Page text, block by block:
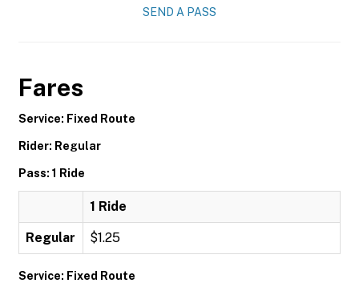
SEND A PASS
Fares
Service: Fixed Route
Rider: Regular
Pass: 1 Ride
1 Ride
Regular $1.25
Service: Fixed Route